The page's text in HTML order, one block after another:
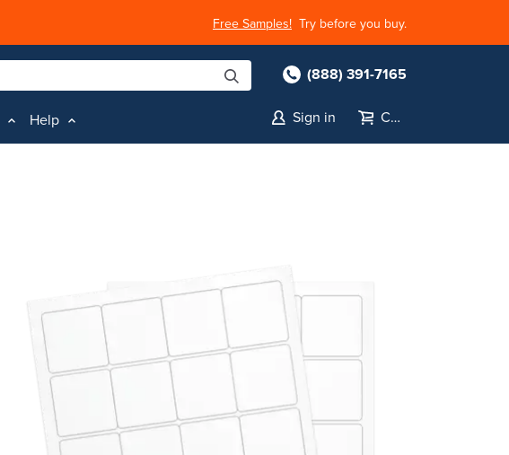
Free Samples! Try before you buy.
(888) 391-7165
Help Sign in Cart